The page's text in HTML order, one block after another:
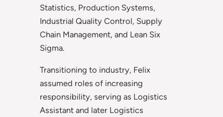
Statistics, Production Systems,
Industrial Quality Control, Supply
Chain Management, and Lean Six
Sigma.
Transitioning to industry, Felix
assumed roles of increasing
responsibility, serving as Logistics
Assistant and later Logistics